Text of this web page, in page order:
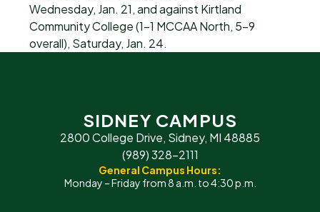
Wednesday, Jan. 21, and against Kirtland
Community College (1-1 MCCAA North, 5-9
overall), Saturday, Jan. 24.
SIDNEY CAMPUS
2800 College Drive, Sidney, MI 48885
(989) 328-2111
General Campus Hours:
Monday – Friday from 8 a.m. to 4:30 p.m.